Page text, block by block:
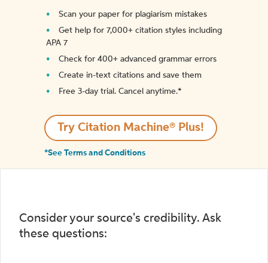
Scan your paper for plagiarism mistakes
Get help for 7,000+ citation styles including
APA 7
Check for 400+ advanced grammar errors
Create in-text citations and save them
Free 3-day trial. Cancel anytime.*️
Try Citation Machine® Plus!
*See Terms and Conditions
Consider your source's credibility. Ask
these questions: